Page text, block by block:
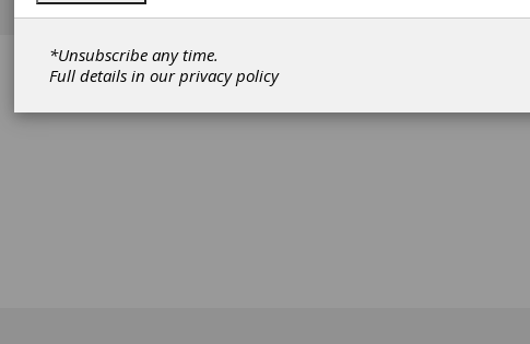
*Unsubscribe any time.
Full details in ourprivacy policy